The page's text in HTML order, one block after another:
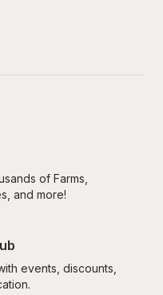
of Farms,
and more!
events, discounts,